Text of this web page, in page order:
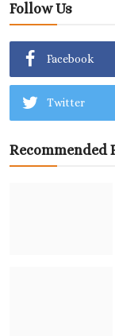
Follow Us
Facebook
Twitter
Recommended